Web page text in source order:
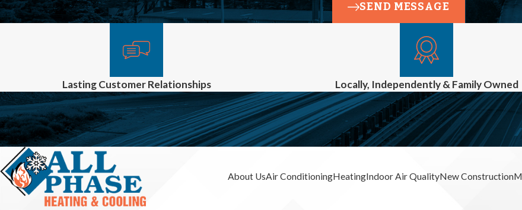
SEND MESSAGE
Lasting Customer Relationships Locally, Independently & Family Owned
About UsAir ConditioningHeatingIndoor Air QualityNew Construction